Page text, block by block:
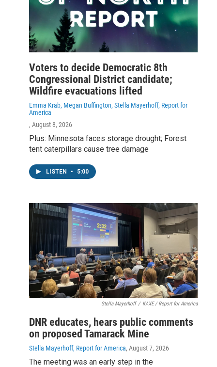
Voters to decide Democratic 8th
Congressional District candidate;
Wildfire evacuations lifted
Emma Krab, Megan Buffington, Stella Mayerhoff, Report for
America
, August 8, 2026
Plus: Minnesota faces storage drought; Forest
tent caterpillars cause tree damage
LISTEN • 5:00
Stella Mayerhoff / KAXE / Report for America
DNR educates, hears public comments
on proposed Tamarack Mine
Stella Mayerhoff, Report for America, August 7, 2026
The meeting was an early step in the